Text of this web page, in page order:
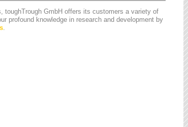
toughTrough GmbH offers its customers a variety of
profound knowledge in research and development by